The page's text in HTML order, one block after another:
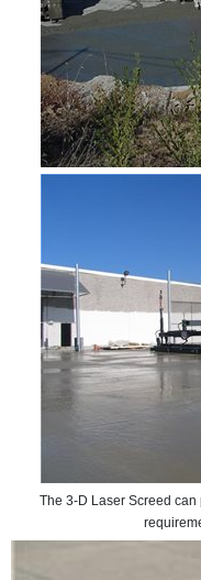
The 3-D Laser Screed